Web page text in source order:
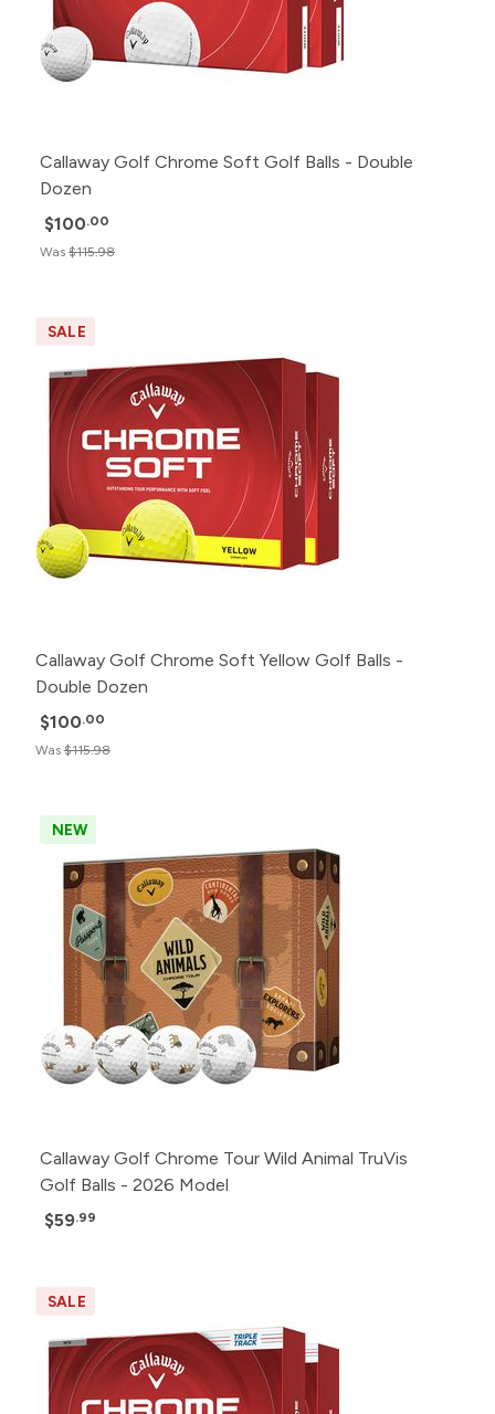
Callaway Golf Chrome Soft Golf Balls - Double
Dozen
$100.00
Was $115.98
SALE
Callaway Golf Chrome Soft Yellow Golf Balls -
Double Dozen
$100.00
Was $115.98
NEW
Callaway Golf Chrome Tour Wild Animal TruVis
Golf Balls - 2026 Model
$59.99
SALE